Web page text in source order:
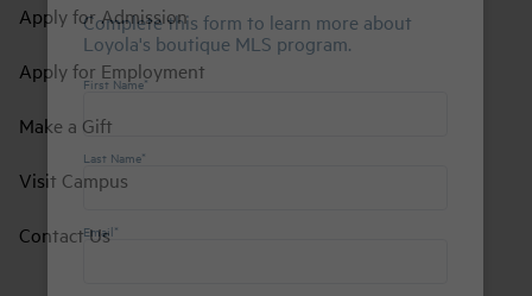
Apply for Admission
Apply for Employment
Make a Gift
Visit Campus
Contact Us
Complete this form to learn more about
Loyola's boutique MLS program.
First Name*
Last Name*
Email*